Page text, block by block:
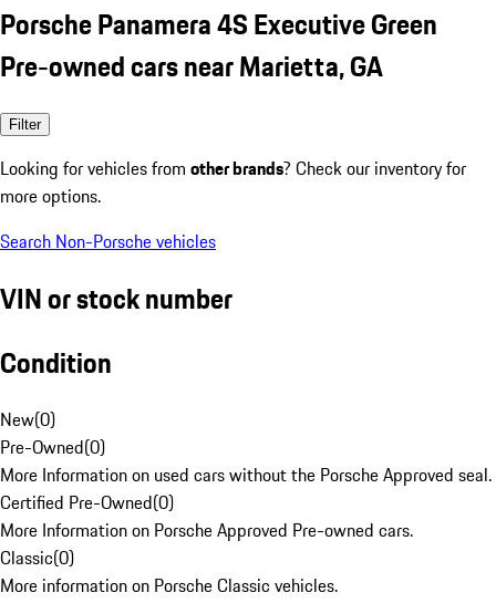
Porsche Panamera 4S Executive Green
Pre-owned cars near Marietta, GA
Filter
Looking for vehicles from other brands? Check our inventory for
more options.
Search Non-Porsche vehicles
VIN or stock number
Condition
New(0)
Pre-Owned(0)
More Information on used cars without the Porsche Approved seal.
Certified Pre-Owned(0)
More Information on Porsche Approved Pre-owned cars.
Classic(0)
More information on Porsche Classic vehicles.